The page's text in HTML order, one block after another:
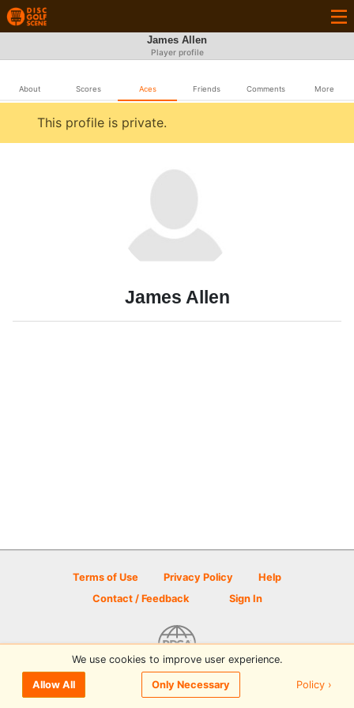
James Allen
Player profile
About Scores Aces Friends Comments More
This profile is private.
James Allen
Terms of Use Privacy Policy
Help
Contact / Feedback
Sign In
© 2026 Disc Golf Scene powered by PDGA
We use cookies to improve user experience.
Allow All Only Necessary Policy ›